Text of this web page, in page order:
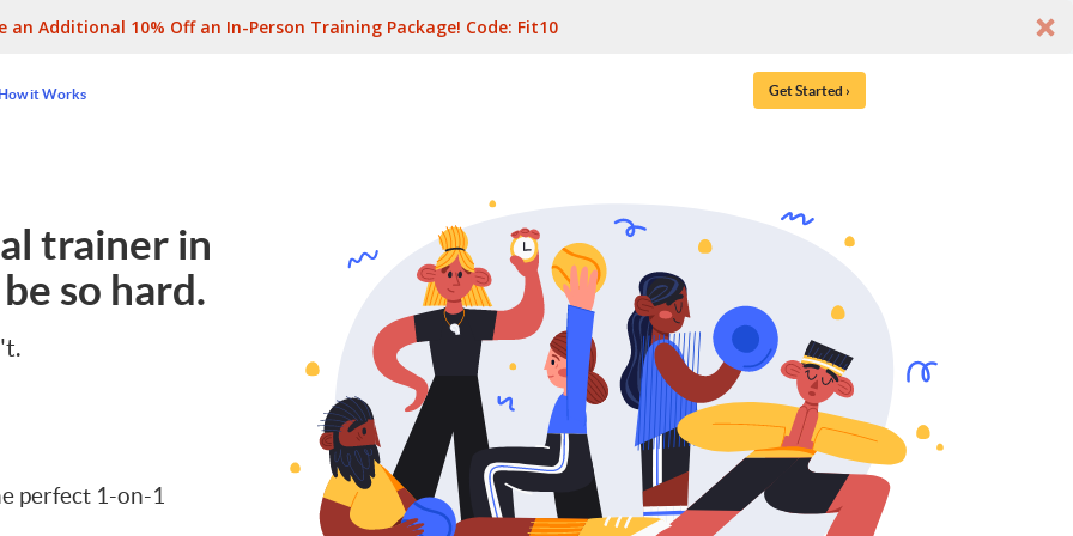
an Additional 10% Off an In-Person Training Package! Code: Fit10
it Works Get Started ›
trainer in
so hard.
perfect 1-on-1